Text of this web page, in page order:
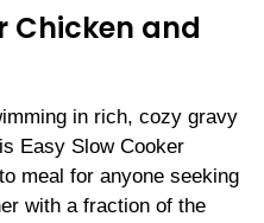
Chicken and
in rich, cozy gravy
Easy Slow Cooker
meal for anyone seeking
with a fraction of the